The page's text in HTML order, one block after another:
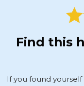
Find this
If you found